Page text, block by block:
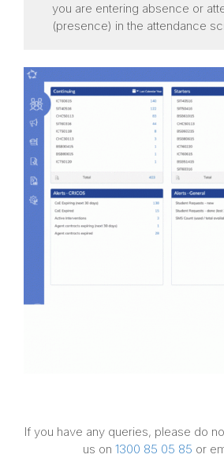
you are entering absence or
(presence) in the attendance
If you have any queries, please do
us on 1300 85 05 85 or